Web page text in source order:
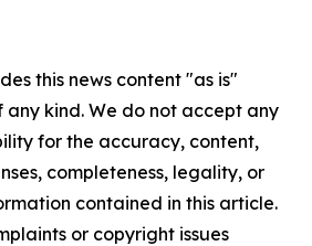
this news content "as is"
kind. We do not accept any
for the accuracy, content,
completeness, legality, or
contained in this article.
or copyright issues